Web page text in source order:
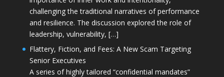
challenging the traditional narratives of performance
and resilience. The discussion explored the role of
leadership, vulnerability, […]
Flattery, Fiction, and Fees: A New Scam Targeting
Senior Executives
A series of highly tailored “confidential mandates”